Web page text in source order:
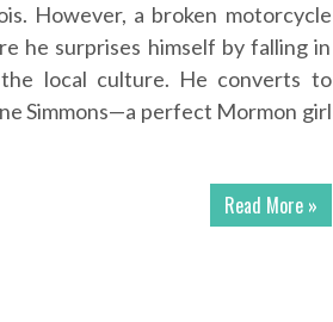
However, a broken motorcycle
he surprises himself by falling in
local culture. He converts to
Simmons—a perfect Mormon girl
Read More »